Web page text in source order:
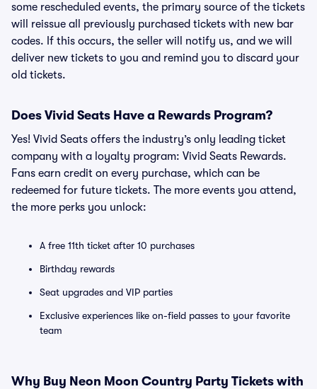
some rescheduled events, the primary source of the tickets
will reissue all previously purchased tickets with new bar
codes. If this occurs, the seller will notify us, and we will
deliver new tickets to you and remind you to discard your
old tickets.
Does Vivid Seats Have a Rewards Program?
Yes! Vivid Seats offers the industry’s only leading ticket
company with a loyalty program: Vivid Seats Rewards.
Fans earn credit on every purchase, which can be
redeemed for future tickets. The more events you attend,
the more perks you unlock:
A free 11th ticket after 10 purchases
Birthday rewards
Seat upgrades and VIP parties
Exclusive experiences like on-field passes to your favorite
team
Why Buy Neon Moon Country Party Tickets with